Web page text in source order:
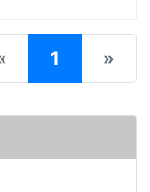
1 (current)
»